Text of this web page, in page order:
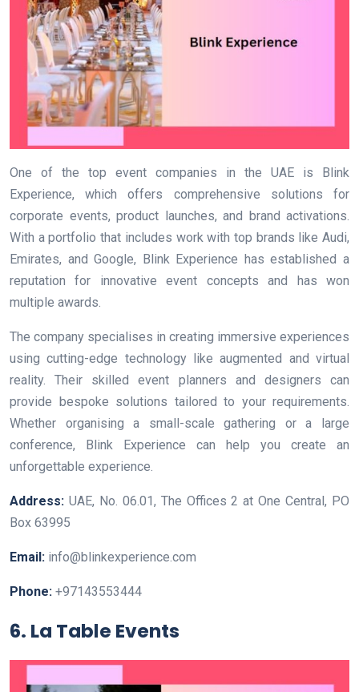
One of the top event companies in the UAE is Blink
Experience, which offers comprehensive solutions for
corporate events, product launches, and brand activations.
With a portfolio that includes work with top brands like Audi,
Emirates, and Google, Blink Experience has established a
reputation for innovative event concepts and has won
multiple awards.
The company specialises in creating immersive experiences
using cutting-edge technology like augmented and virtual
reality. Their skilled event planners and designers can
provide bespoke solutions tailored to your requirements.
Whether organising a small-scale gathering or a large
conference, Blink Experience can help you create an
unforgettable experience.
Address: UAE, No. 06.01, The Offices 2 at One Central, PO
Box 63995
Email: info@blinkexperience.com
Phone: +97143553444
6. La Table Events